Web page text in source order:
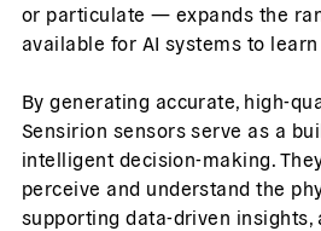
or particulate — expands the
available for AI systems to
By generating accurate, high-
Sensirion sensors serve as a
intelligent decision-making.
perceive and understand the
supporting data-driven insights,